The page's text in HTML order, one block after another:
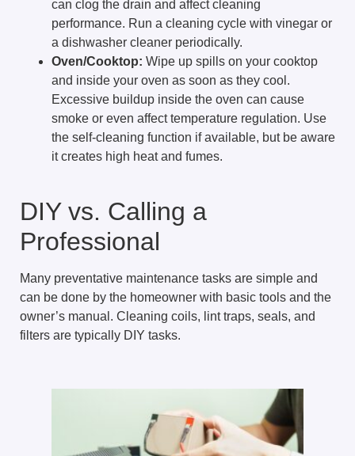
can clog the drain and affect cleaning
performance. Run a cleaning cycle with vinegar or
a dishwasher cleaner periodically.
Oven/Cooktop: Wipe up spills on your cooktop
and inside your oven as soon as they cool.
Excessive buildup inside the oven can cause
smoke or even affect temperature regulation. Use
the self-cleaning function if available, but be aware
it creates high heat and fumes.
DIY vs. Calling a
Professional
Many preventative maintenance tasks are simple and
can be done by the homeowner with basic tools and the
owner’s manual. Cleaning coils, lint traps, seals, and
filters are typically DIY tasks.